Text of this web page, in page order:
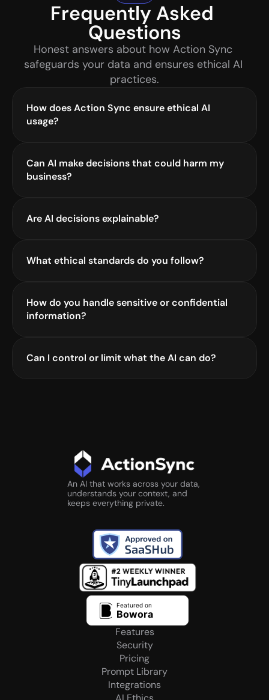
Frequently Asked
Questions
Honest answers about how Action Sync
safeguards your data and ensures ethical AI
practices.
How does Action Sync ensure ethical AI
usage?
Can AI make decisions that could harm my
business?
Are AI decisions explainable?
What ethical standards do you follow?
How do you handle sensitive or confidential
information?
Can I control or limit what the AI can do?
An AI that works across your data,
understands your context, and
keeps everything private.
by 200+ LinkedIn creators
Featured on
Bowora
Features
Security
Pricing
Prompt Library
Integrations